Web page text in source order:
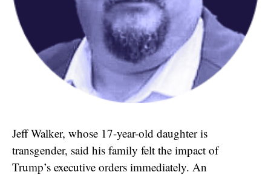
Jeff Walker, whose 17-year-old daughter is
transgender, said his family felt the impact of
Trump’s executive orders immediately. An